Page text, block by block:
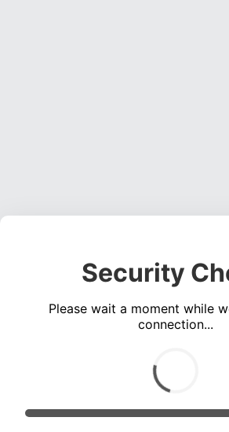
Security
Please wait a moment while
connection...